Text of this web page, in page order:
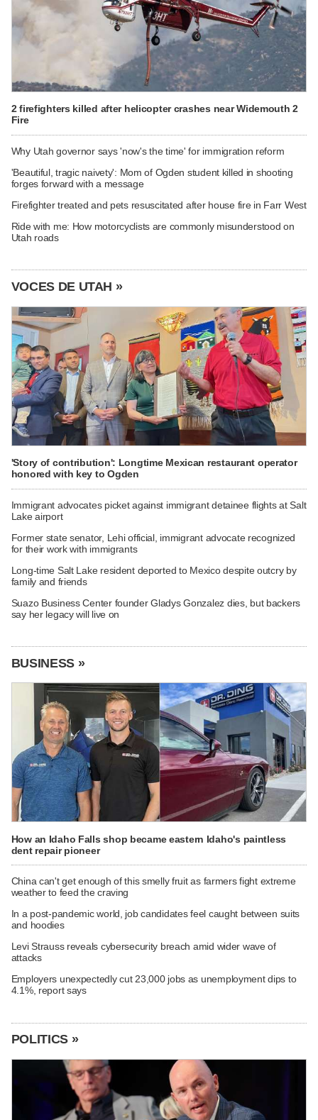
2 firefighters killed after helicopter crashes near Widemouth 2
Fire
Why Utah governor says 'now's the time' for immigration reform
'Beautiful, tragic naivety': Mom of Ogden student killed in shooting
forges forward with a message
Firefighter treated and pets resuscitated after house fire in Farr West
Ride with me: How motorcyclists are commonly misunderstood on
Utah roads
VOCES DE UTAH »
'Story of contribution': Longtime Mexican restaurant operator
honored with key to Ogden
Immigrant advocates picket against immigrant detainee flights at Salt
Lake airport
Former state senator, Lehi official, immigrant advocate recognized
for their work with immigrants
Long-time Salt Lake resident deported to Mexico despite outcry by
family and friends
Suazo Business Center founder Gladys Gonzalez dies, but backers
say her legacy will live on
BUSINESS »
How an Idaho Falls shop became eastern Idaho's paintless
dent repair pioneer
China can't get enough of this smelly fruit as farmers fight extreme
weather to feed the craving
In a post-pandemic world, job candidates feel caught between suits
and hoodies
Levi Strauss reveals cybersecurity breach amid wider wave of
attacks
Employers unexpectedly cut 23,000 jobs as unemployment dips to
4.1%, report says
POLITICS »